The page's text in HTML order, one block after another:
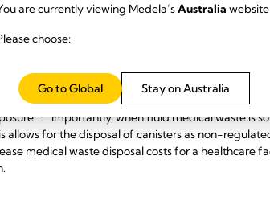
risk through use of
in helping to eliminate splashes, spills, and
Importantly, when fluid medical waste is
allows for the disposal of canisters as non-
medical waste disposal costs for a healthcare
are currently viewing Medela’sAustralia website.
choose:
Stay on Australia
Go to Global